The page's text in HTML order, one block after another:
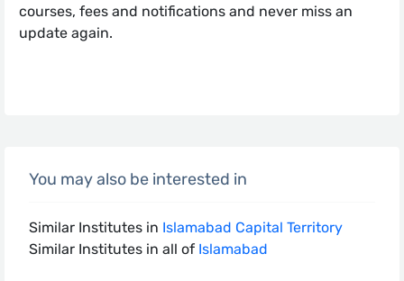
courses, fees and notifications and never miss an
update again.
You may also be interested in
Similar Institutes in Islamabad Capital Territory
Similar Institutes in all of Islamabad